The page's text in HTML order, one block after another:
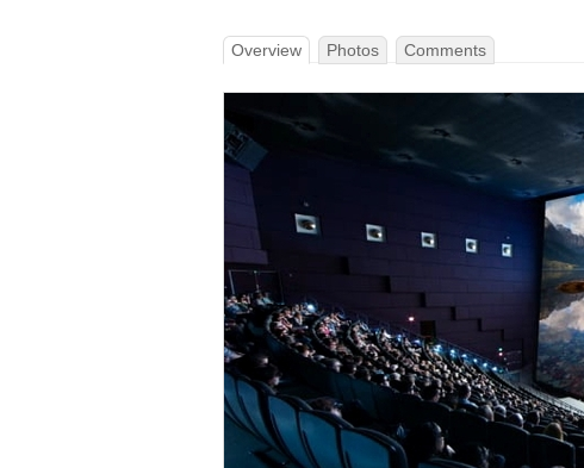
Overview Photos Comments